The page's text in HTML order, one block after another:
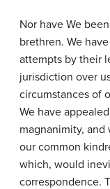
Nor have We
brethren. We
attempts by their
jurisdiction over
circumstances of
We have
magnanimity,
our common
which, would
correspondence.